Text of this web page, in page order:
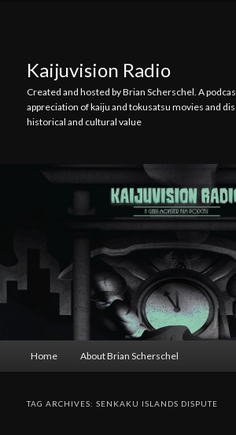
Kaijuvision Radio
Created and hosted by Brian Scherschel. A
appreciation of kaiju and tokusatsu movies and
historical and cultural value
Home About Brian Scherschel
TAG ARCHIVES:SENKAKU ISLANDS DISPUTE